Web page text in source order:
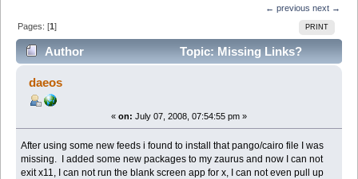
← previous next →
PRINT
Pages: [1]
Author
Topic: Missing Links?
(Read 11245 times)
daeos
« on: July 07, 2008, 07:54:55 pm »
After using some new feeds i found to install that pango/cairo file I was
missing. I added some new packages to my zaurus and now I can not
exit x11, I can not run the blank screen app for x, I can not even pull up